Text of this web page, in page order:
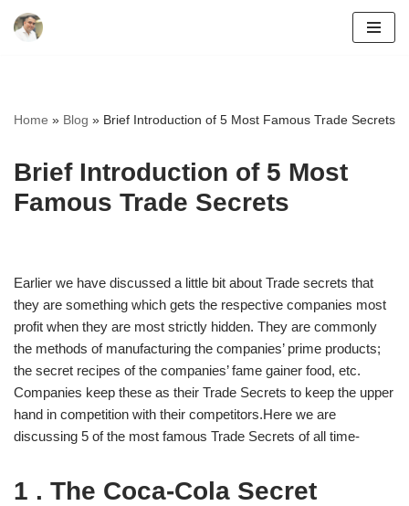
Home » Blog » Brief Introduction of 5 Most Famous Trade Secrets
Brief Introduction of 5 Most
Famous Trade Secrets
Earlier we have discussed a little bit about Trade secrets that
they are something which gets the respective companies most
profit when they are most strictly hidden. They are commonly
the methods of manufacturing the companies’ prime products;
the secret recipes of the companies’ fame gainer food, etc.
Companies keep these as their Trade Secrets to keep the upper
hand in competition with their competitors.Here we are
discussing 5 of the most famous Trade Secrets of all time-
1 . The Coca-Cola Secret